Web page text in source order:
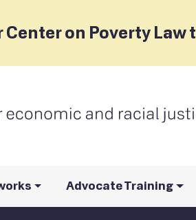
Center on Poverty Law
Advocate Training